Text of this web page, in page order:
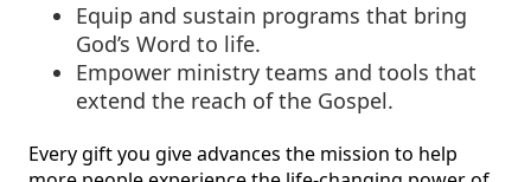
Equip and sustain programs that bring
God’s Word to life.
Empower ministry teams and tools that
extend the reach of the Gospel.
Every gift you give advances the mission to help